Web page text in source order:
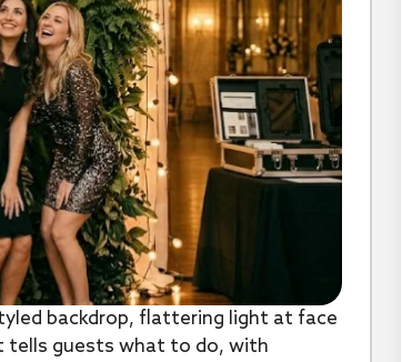
backdrop, flattering light at face
tells guests what to do, with